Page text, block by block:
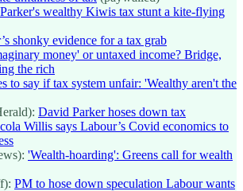
Parker's wealthy Kiwis tax stunt a kite-flying
shonky evidence for a tax grab
money' or untaxed income? Bridge,
the rich
to say if tax system unfair: 'Wealthy aren't the
David Parker hoses down tax
Willis says Labour’s Covid economics to
'Wealth-hoarding': Greens call for wealth
PM to hose down speculation Labour wants